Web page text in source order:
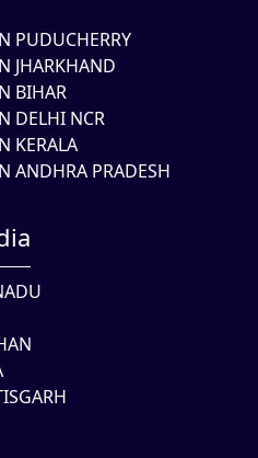
PUDUCHERRY
JHARKHAND
BIHAR
DELHI NCR
KERALA
ANDHRA PRADESH